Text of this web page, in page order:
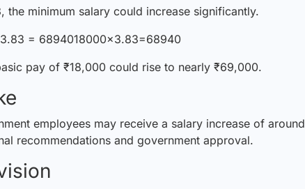
minimum salary could increase significantly.
= 6894018000×3.83=68940
pay of ₹18,000 could rise to nearly ₹69,000.
employees may receive a salary increase of around
recommendations and government approval.